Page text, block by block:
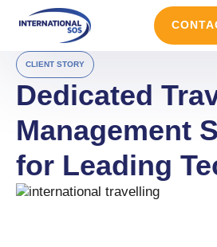
CLIENT STORY
Dedicated
Management
for Leading